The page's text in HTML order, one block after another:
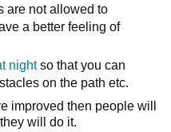
are not allowed to
a better feeling of
nightso that you can
on the path etc.
improved then people will
will do it.